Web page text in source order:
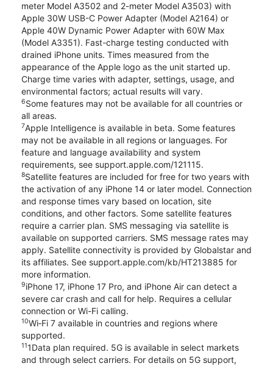
meter Model A3502 and 2-meter Model A3503) with
Apple 30W USB-C Power Adapter (Model A2164) or
Apple 40W Dynamic Power Adapter with 60W Max
(Model A3351). Fast-charge testing conducted with
drained iPhone units. Times measured from the
appearance of the Apple logo as the unit started up.
Charge time varies with adapter, settings, usage, and
environmental factors; actual results will vary.
6Some features may not be available for all countries or
all areas.
7Apple Intelligence is available in beta. Some features
may not be available in all regions or languages. For
feature and language availability and system
requirements, see support.apple.com/121115.
8Satellite features are included for free for two years with
the activation of any iPhone 14 or later model. Connection
and response times vary based on location, site
conditions, and other factors. Some satellite features
require a carrier plan. SMS messaging via satellite is
available on supported carriers. SMS message rates may
apply. Satellite connectivity is provided by Globalstar and
its affiliates. See support.apple.com/kb/HT213885 for
more information.
9iPhone 17, iPhone 17 Pro, and iPhone Air can detect a
severe car crash and call for help. Requires a cellular
connection or Wi-Fi calling.
10Wi‑Fi 7 available in countries and regions where
supported.
111Data plan required. 5G is available in select markets
and through select carriers. For details on 5G support,